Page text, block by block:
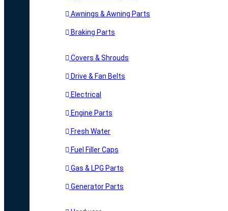
Awnings & Awning Parts
Braking Parts
Covers & Shrouds
Drive & Fan Belts
Electrical
Engine Parts
Fresh Water
Fuel Filler Caps
Gas & LPG Parts
Generator Parts